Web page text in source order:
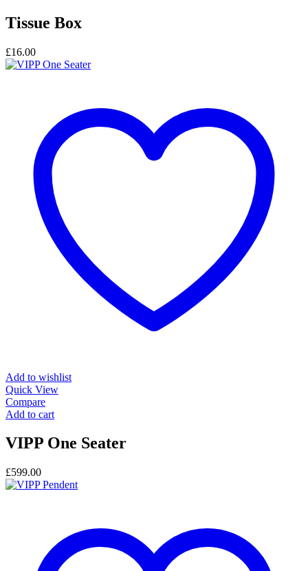
Tissue Box
£16.00
Add to wishlist
Quick View
Compare
Add to cart
VIPP One Seater
£599.00